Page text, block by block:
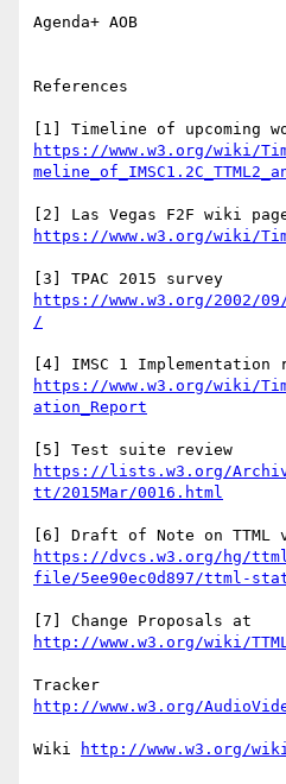
Agenda+ AOB
References
https://www.w3.org/wiki/
https://www.w3.org/2002/09/
https://www.w3.org/wiki/
https://lists.w3.org/
https://dvcs.w3.org/hg/
Wiki